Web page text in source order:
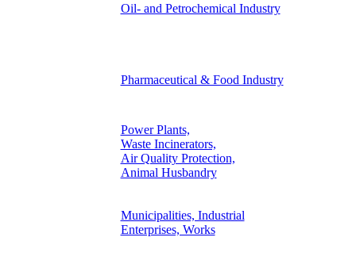
Oil- and Petrochemical Industry
Pharmaceutical & Food Industry
Power Plants,
Waste Incinerators,
Air Quality Protection,
Animal Husbandry
Municipalities, Industrial
Enterprises, Works